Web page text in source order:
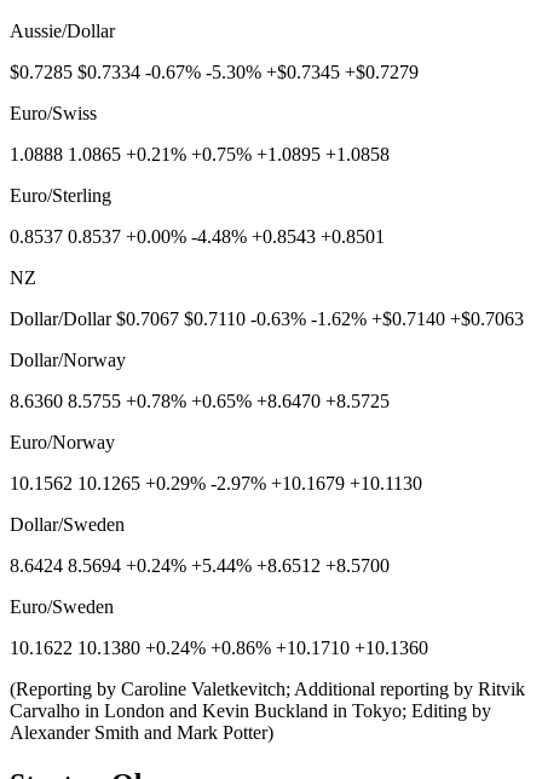
Aussie/Dollar
$0.7285 $0.7334 -0.67% -5.30% +$0.7345 +$0.7279
Euro/Swiss
1.0888 1.0865 +0.21% +0.75% +1.0895 +1.0858
Euro/Sterling
0.8537 0.8537 +0.00% -4.48% +0.8543 +0.8501
NZ
Dollar/Dollar $0.7067 $0.7110 -0.63% -1.62% +$0.7140 +$0.7063
Dollar/Norway
8.6360 8.5755 +0.78% +0.65% +8.6470 +8.5725
Euro/Norway
10.1562 10.1265 +0.29% -2.97% +10.1679 +10.1130
Dollar/Sweden
8.6424 8.5694 +0.24% +5.44% +8.6512 +8.5700
Euro/Sweden
10.1622 10.1380 +0.24% +0.86% +10.1710 +10.1360
(Reporting by Caroline Valetkevitch; Additional reporting by Ritvik
Carvalho in London and Kevin Buckland in Tokyo; Editing by
Alexander Smith and Mark Potter)